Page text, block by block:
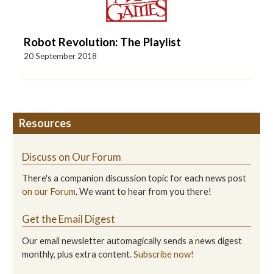
Robot Revolution: The Playlist
20 September 2018
Resources
Discuss on Our Forum
There's a companion discussion topic for each news post
on our Forum. We want to hear from you there!
Get the Email Digest
Our email newsletter automagically sends a news digest
monthly, plus extra content.Subscribe now!